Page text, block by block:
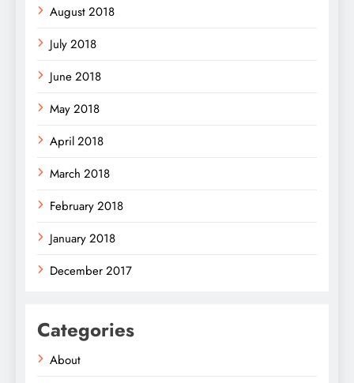
August 2018
July 2018
June 2018
May 2018
April 2018
March 2018
February 2018
January 2018
December 2017
Categories
About